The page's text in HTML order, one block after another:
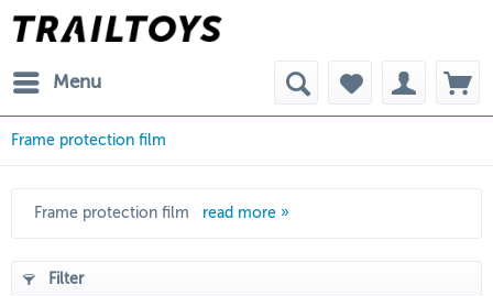
Menu
Frame protection film
Frame protection film read more »
Filter